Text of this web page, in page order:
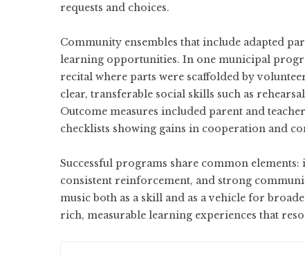
requests and choices.
Community ensembles that include adapted
learning opportunities. In one municipal
recital where parts were scaffolded by
clear, transferable social skills such as
Outcome measures included parent and
checklists showing gains in cooperation and
Successful programs share common
consistent reinforcement, and strong
music both as a skill and as a vehicle for
rich, measurable learning experiences that